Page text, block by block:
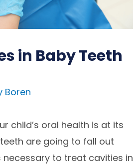
in Baby Teeth
Boren
child’s oral health is at its
are going to fall out
necessary to treat cavities in